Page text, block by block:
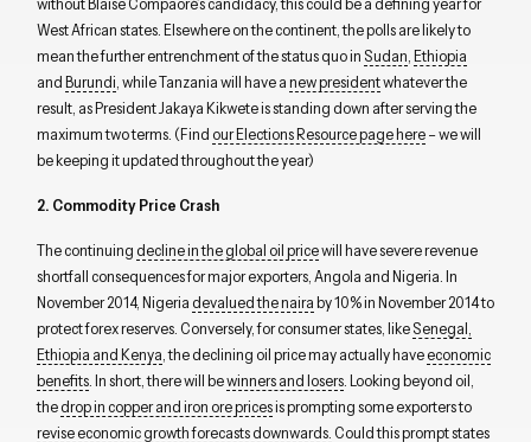
West African states. Elsewhere on the continent, the polls are likely to
mean the further entrenchment of the status quo in Sudan Ethiopia
andBurundi , while Tanzania will have anew presidentwhatever the
result, as President Jakaya Kikwete is standing down after serving the
maximum two terms. (Find our Elections Resource page here– we will
be keeping it updated throughout the year)
2. Commodity Price Crash
The continuing decline in the global oil pricewill have severe revenue
shortfall consequences for major exporters, Angola and Nigeria. In
November 2014, Nigeria devalued the nairaby 10% in November 2014 to
protect forex reserves. Conversely, for consumer states, likeSenegal,
Ethiopia and Kenya , the declining oil price may actually haveeconomic
benefits. In short, there will bewinners and losers. Looking beyond oil,
thedrop in copper and iron ore pricesis prompting some exporters to
revise economic growth forecasts downwards. Could this prompt states